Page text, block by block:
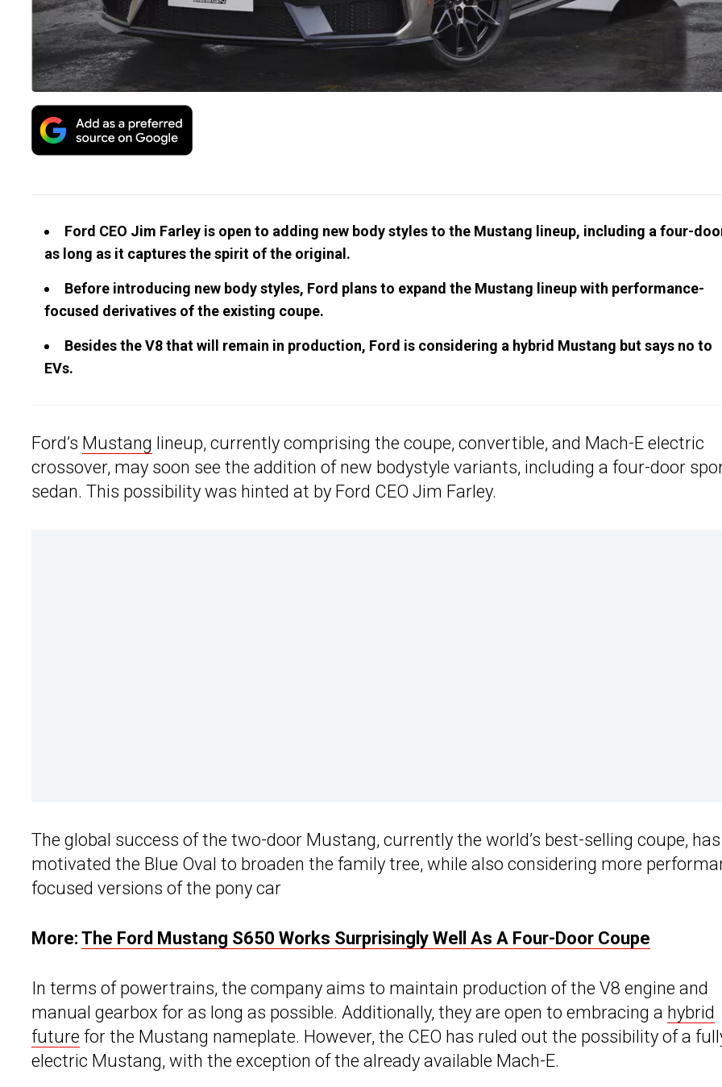
Ford CEO Jim Farley is open to adding new body styles to the Mustang lineup, including a four-
as long as it captures the spirit of the original.
Before introducing new body styles, Ford plans to expand the Mustang lineup with performance-
focused derivatives of the existing coupe.
Besides the V8 that will remain in production, Ford is considering a hybrid Mustang but says no to
EVs.
Ford’s Mustang lineup, currently comprising the coupe, convertible, and Mach-E electric
crossover, may soon see the addition of new bodystyle variants, including a four-door
sedan. This possibility was hinted at by Ford CEO Jim Farley.
The global success of the two-door Mustang, currently the world’s best-selling coupe, has
motivated the Blue Oval to broaden the family tree, while also considering more
focused versions of the pony car
More: The Ford Mustang S650 Works Surprisingly Well As A Four-Door Coupe
In terms of powertrains, the company aims to maintain production of the V8 engine and
manual gearbox for as long as possible. Additionally, they are open to embracing a hybrid
future for the Mustang nameplate. However, the CEO has ruled out the possibility of a
electric Mustang, with the exception of the already available Mach-E.